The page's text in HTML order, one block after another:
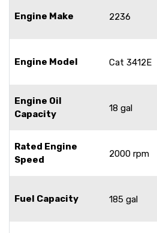
Engine Make 2236
Engine Model Cat 3412E
Engine Oil
Capacity
18 gal
Rated Engine
Speed
2000 rpm
Fuel Capacity 185 gal